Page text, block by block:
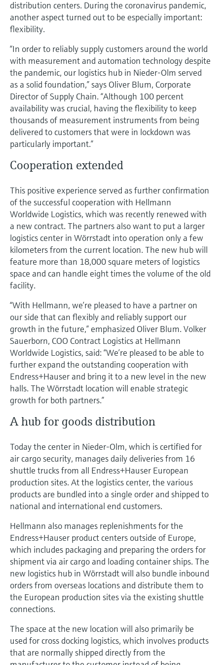
Device Viewer
Find product-specific information and
documentation
Spare parts finder
Find spare parts by product root, order code,
or serial number
Level measurement with pressure
Shop all
Memosens technology
distribution centers. During the coronavirus pandemic,
another aspect turned out to be especially important:
flexibility.
“In order to reliably supply customers around the world
with measurement and automation technology despite
the pandemic, our logistics hub in Nieder-Olm served
as a solid foundation,” says Oliver Blum, Corporate
Director of Supply Chain. “Although 100 percent
availability was crucial, having the flexibility to keep
thousands of measurement instruments from being
delivered to customers that were in lockdown was
particularly important.”
Cooperation extended
This positive experience served as further confirmation
of the successful cooperation with Hellmann
Worldwide Logistics, which was recently renewed with
a new contract. The partners also want to put a larger
logistics center in Wörrstadt into operation only a few
kilometers from the current location. The new hub will
feature more than 18,000 square meters of logistics
space and can handle eight times the volume of the old
facility.
“With Hellmann, we’re pleased to have a partner on
our side that can flexibly and reliably support our
growth in the future,” emphasized Oliver Blum. Volker
Sauerborn, COO Contract Logistics at Hellmann
Worldwide Logistics, said: “We’re pleased to be able to
further expand the outstanding cooperation with
Endress+Hauser and bring it to a new level in the new
halls. The Wörrstadt location will enable strategic
growth for both partners.”
A hub for goods distribution
Today the center in Nieder-Olm, which is certified for
air cargo security, manages daily deliveries from 16
shuttle trucks from all Endress+Hauser European
production sites. At the logistics center, the various
products are bundled into a single order and shipped to
national and international end customers.
Hellmann also manages replenishments for the
Endress+Hauser product centers outside of Europe,
which includes packaging and preparing the orders for
shipment via air cargo and loading container ships. The
new logistics hub in Wörrstadt will also bundle inbound
orders from overseas locations and distribute them to
the European production sites via the existing shuttle
connections.
The space at the new location will also primarily be
used for cross docking logistics, which involves products
that are normally shipped directly from the